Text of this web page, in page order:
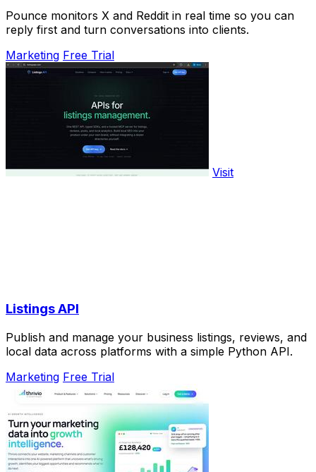
Pounce monitors X and Reddit in real time so you can
reply first and turn conversations into clients.
Marketing Free Trial
Visit
Listings API
Publish and manage your business listings, reviews, and
local data across platforms with a simple Python API.
Marketing Free Trial